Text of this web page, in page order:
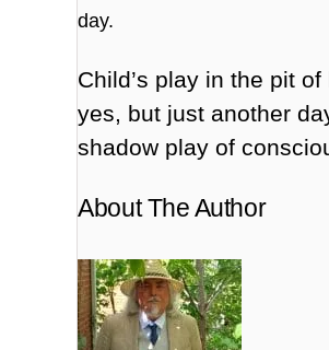
day.
Child’s play in the pit of
yes, but just another
shadow play of
About The Author